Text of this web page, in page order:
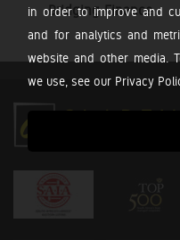
in order to improve and
and for analytics and
website and other media.
we use, see our Privacy
Bridging Finance